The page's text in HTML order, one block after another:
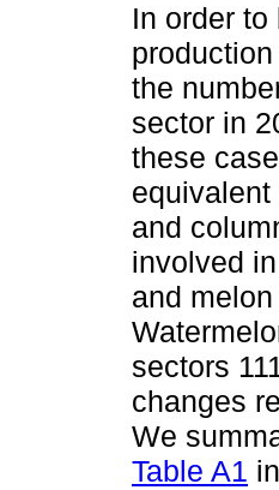
In order
the
sector in
these
and
involved
and
sectors
changes
We
Table A1